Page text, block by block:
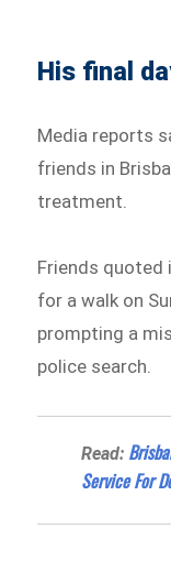
His final
Media reports
friends in
treatment.
Friends quoted
for a walk on
prompting a
police search.
Read:
Service For